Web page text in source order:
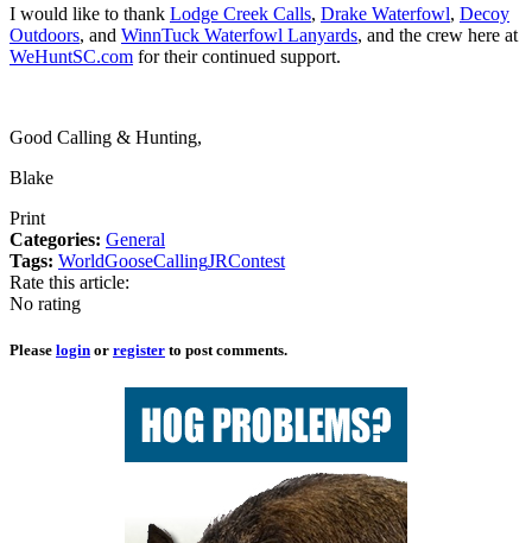
I would like to thank Lodge Creek Calls, Drake Waterfowl, Decoy
Outdoors, and WinnTuck Waterfowl Lanyards, and the crew here at
WeHuntSC.com for their continued support.
Good Calling & Hunting,
Blake
Print
Categories: General
Tags: WorldGooseCallingJRContest
Rate this article:
No rating
Please login or register to post comments.